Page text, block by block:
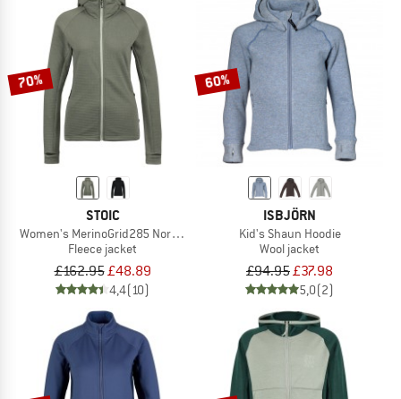
70%
STOIC
Women's MerinoGrid285 NorrdalSt. Zip Hoody
Fleece jacket
£162.95£48.89
4,4(10)
60%
ISBJÖRN
Kid's Shaun Hoodie
Wool jacket
£94.95£37.98
5,0(2)